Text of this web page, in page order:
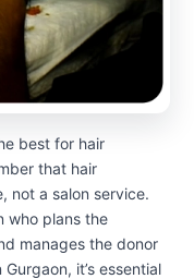
best for hair
that hair
not a salon service.
who plans the
manages the donor
it’s essential